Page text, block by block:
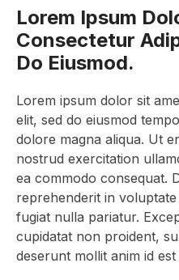
Lorem Ipsum
Consectetur
Do Eiusmod.
Lorem ipsum dolor sit
elit, sed do eiusmod
dolore magna aliqua. Ut
nostrud exercitation
ea commodo consequat.
reprehenderit in
fugiat nulla pariatur.
cupidatat non proident,
deserunt mollit anim id